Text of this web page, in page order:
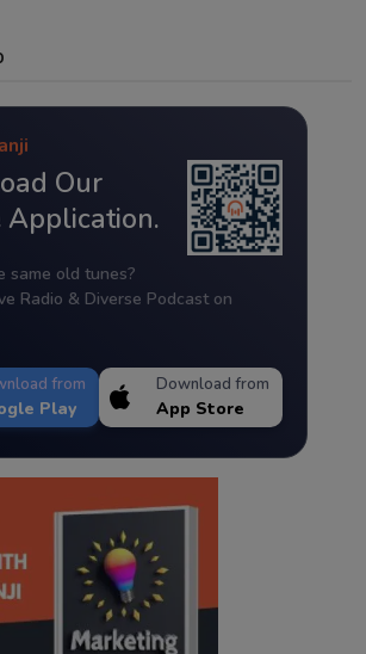
Our
Application.
same old tunes?
Radio & Diverse Podcast on
from
Play
Download from
App Store